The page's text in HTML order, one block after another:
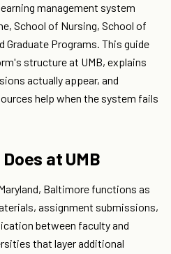
management system
School of Nursing, School of
Graduate Programs. This guide
structure at UMB, explains
actually appear, and
help when the system fails
at UMB
Baltimore functions as
assignment submissions,
between faculty and
that layer additional